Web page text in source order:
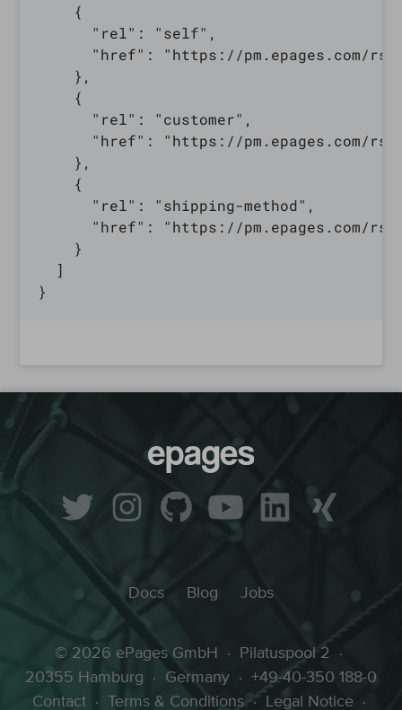
    {
      "rel": "self",
"href": "https://pm.epages.com/
    },
    {
      "rel": "customer",
"href": "https://pm.epages.com/
    },
    {
      "rel": "shipping-method",
"href": "https://pm.epages.com/
    }
  ]
Docs Blog Jobs
© 2026 ePages GmbH · Pilatuspool 2
·
20355 Hamburg
· Germany ·
+49-40-350 188-0
Contact
· Terms & Conditions · Legal Notice ·